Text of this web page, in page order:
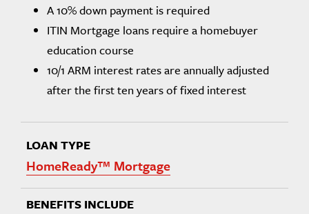
A 10% down payment is required
ITIN Mortgage loans require a homebuyer
education course
10/1 ARM interest rates are annually adjusted
after the first ten years of fixed interest
HomeReady™ Mortgage